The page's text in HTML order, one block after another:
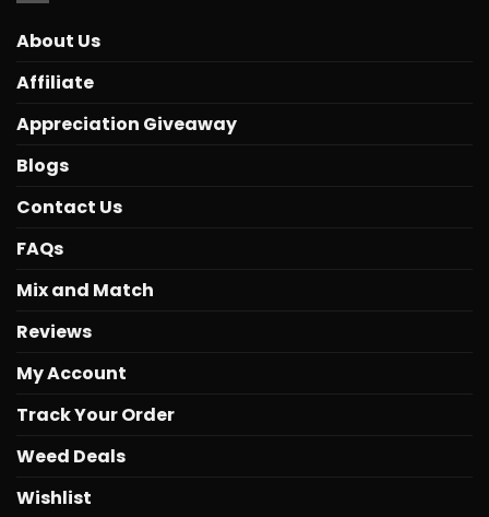
About Us
Affiliate
Appreciation Giveaway
Blogs
Contact Us
FAQs
Mix and Match
Reviews
My Account
Track Your Order
Weed Deals
Wishlist